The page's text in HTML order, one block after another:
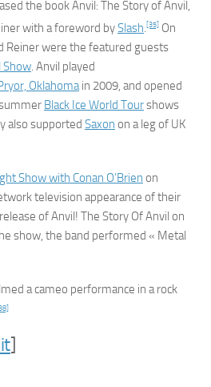
the bookAnvil: The Story of Anvil,
with a foreword bySlash.[35] On
Reiner were the featured guests
Show. Anvil played
Oklahomain 2009, and opened
Black Ice World Tourshows
also supported Saxon on a leg of UK
Show with Conan O’Brien on
television appearance of their
ofAnvil! The Story Of Anvil on
show, the band performed « Metal
a cameo performance in a rock
]